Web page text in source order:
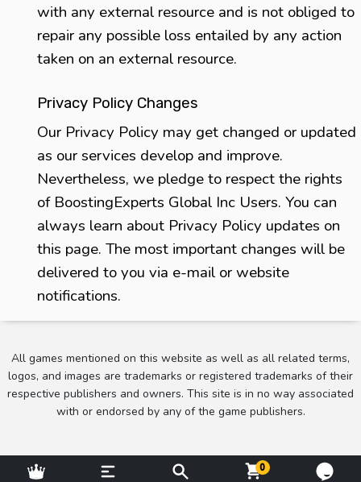
0
with any external resource and is not obliged to
repair any possible loss entailed by any action
taken on an external resource.
Privacy Policy Changes
Our Privacy Policy may get changed or updated
as our services develop and improve.
Nevertheless, we pledge to respect the rights
of BoostingExperts Global Inc Users. You can
always learn about Privacy Policy updates on
this page. The most important changes will be
delivered to you via e-mail or website
notifications.
All games mentioned on this website as well as all related terms,
logos, and images are trademarks or registered trademarks of their
respective publishers and owners. This site is in no way associated
with or endorsed by any of the game publishers.